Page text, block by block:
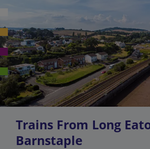
Trains From Long
Barnstaple